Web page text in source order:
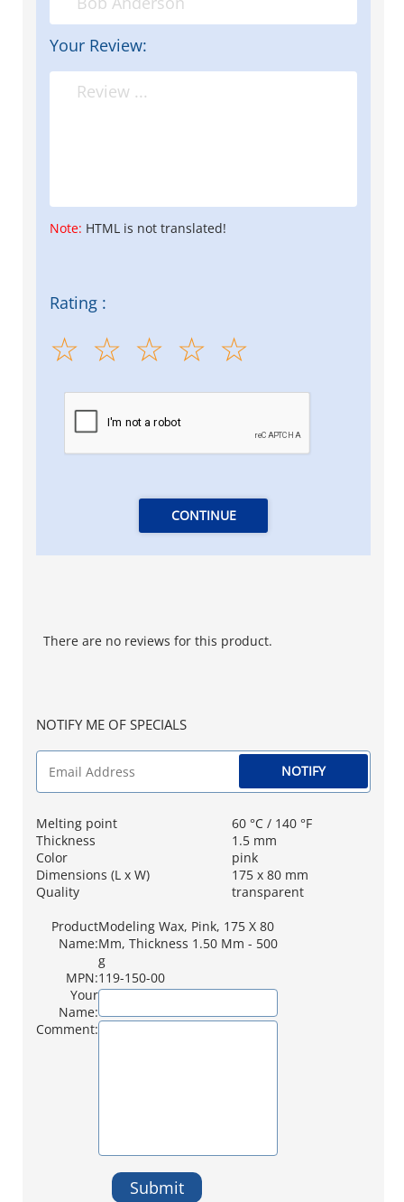
Your Review:
Note: HTML is not translated!
Rating :
CONTINUE
There are no reviews for this product.
NOTIFY ME OF SPECIALS
NOTIFY
Melting point
60 °C / 140 °F
Thickness
1.5 mm
Color
pink
Dimensions (L x W)
175 x 80 mm
Quality
transparent
Product
Name:
Modeling Wax, Pink, 175 X 80
Mm, Thickness 1.50 Mm - 500
g
MPN:119-150-00
Your
Name:
Comment:
Submit